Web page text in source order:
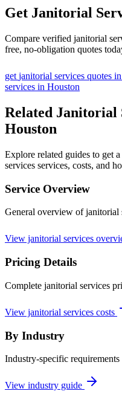
Get Janitorial
Compare verified janitorial
free, no-obligation quotes
get janitorial services quotes in
services in Houston
Related Janitorial
Houston
Explore related guides to get
services services, costs, and
Service Overview
General overview of janitorial
View janitorial services
Pricing Details
Complete janitorial services
View janitorial services costs
By Industry
Industry-specific
View industry guide